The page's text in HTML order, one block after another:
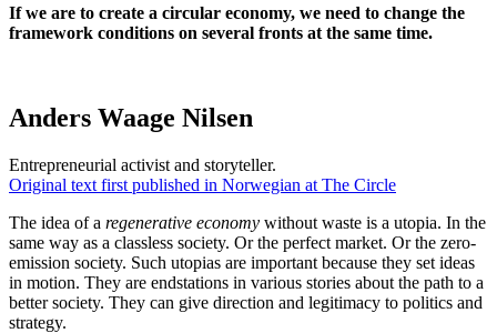
If we are to create a circular economy, we need to change the
framework conditions on several fronts at the same time.
Anders Waage Nilsen
Entrepreneurial activist and storyteller.
Original text first published in Norwegian at The Circle
The idea of ​​a regenerative economy without waste is a utopia. In the
same way as a classless society. Or the perfect market. Or the zero-
emission society. Such utopias are important because they set ideas
in motion. They are endstations in various stories about the path to a
better society. They can give direction and legitimacy to politics and
strategy.